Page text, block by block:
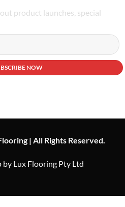
product launches, special
| All Rights Reserved.
by Lux Flooring Pty Ltd